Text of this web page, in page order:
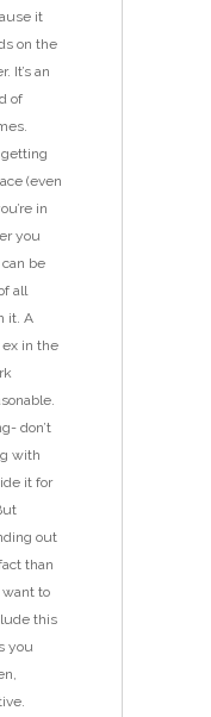
it
on the
It’s an
of
(even
in
you
be
all
it. A
ex in the
don’t
with
it for
out
than
to
this
you